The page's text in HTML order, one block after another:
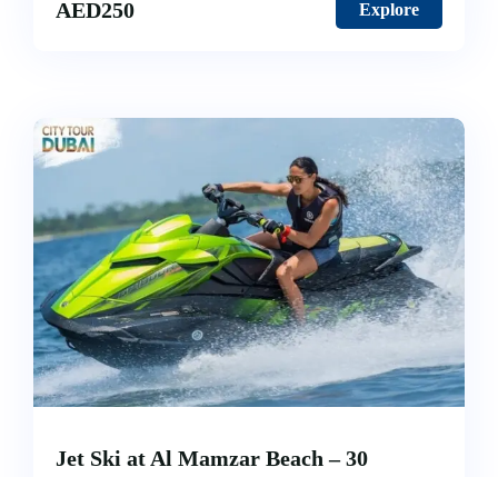
AED250 Explore
Jet Ski at Al Mamzar Beach – 30